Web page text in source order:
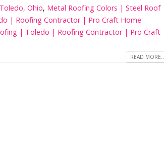
Ohio, Metal Roofing Colors | Steel Roof
| Roofing Contractor | Pro Craft Home
| Toledo | Roofing Contractor | Pro Craft
READ
10 Roofing Contractors in
Ohio
8
and